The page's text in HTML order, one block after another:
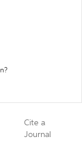
Cite a
Journal